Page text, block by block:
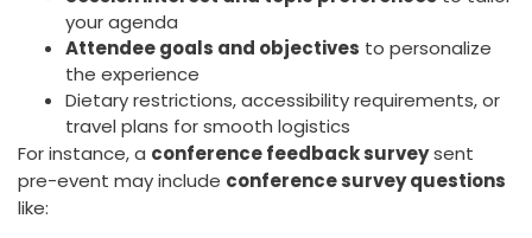
your agenda
Attendee goals and objectives to personalize
the experience
Dietary restrictions, accessibility requirements, or
travel plans for smooth logistics
For instance, a conference feedback surveysent
pre-event may include conference survey questions
like: